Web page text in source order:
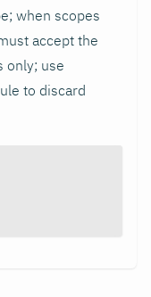
when scopes
accept the
only; use
to discard